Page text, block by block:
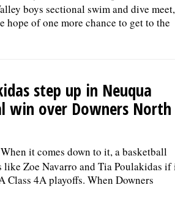
boys sectional swim and dive meet,
hope of one more chance to get to the
step up in Neuqua
win over Downers North
When it comes down to it, a basketball
like Zoe Navarro and Tia Poulakidas if
Class 4A playoffs. When Downers